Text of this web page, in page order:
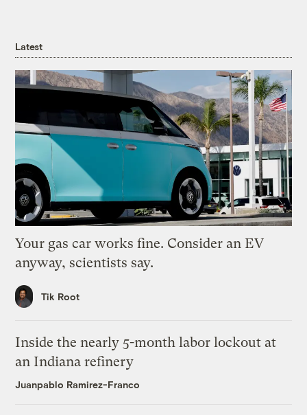
Latest
Your gas car works fine. Consider an EV
anyway, scientists say.
Tik Root
Inside the nearly 5-month labor lockout at
an Indiana refinery
Juanpablo Ramirez-Franco